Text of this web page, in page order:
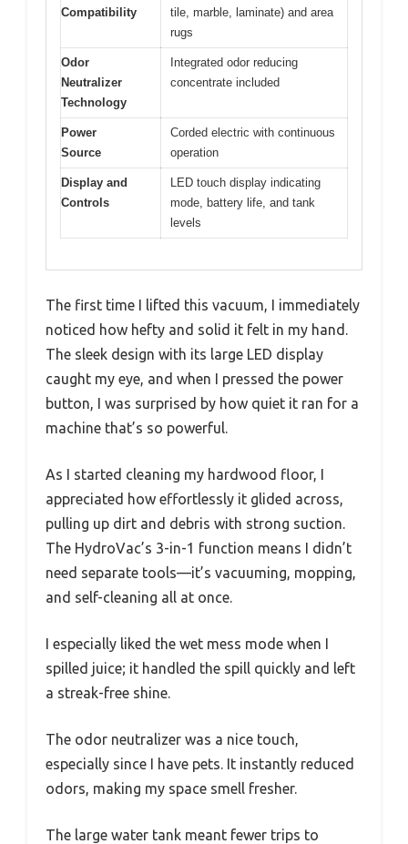
Compatibility
tile, marble, laminate) and area
rugs
Odor
Neutralizer
Technology
Integrated odor reducing
concentrate included
Power
Source
Corded electric with continuous
operation
Display and
Controls
LED touch display indicating
mode, battery life, and tank
levels
The first time I lifted this vacuum, I immediately
noticed how hefty and solid it felt in my hand.
The sleek design with its large LED display
caught my eye, and when I pressed the power
button, I was surprised by how quiet it ran for a
machine that’s so powerful.
As I started cleaning my hardwood floor, I
appreciated how effortlessly it glided across,
pulling up dirt and debris with strong suction.
The HydroVac’s 3-in-1 function means I didn’t
need separate tools—it’s vacuuming, mopping,
and self-cleaning all at once.
I especially liked the wet mess mode when I
spilled juice; it handled the spill quickly and left
a streak-free shine.
The odor neutralizer was a nice touch,
especially since I have pets. It instantly reduced
odors, making my space smell fresher.
The large water tank meant fewer trips to